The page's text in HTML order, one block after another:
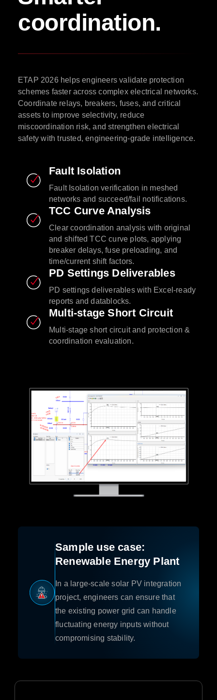
coordination.
ETAP 2026 helps engineers validate protection
schemes faster across complex electrical networks.
Coordinate relays, breakers, fuses, and critical
assets to improve selectivity, reduce
miscoordination risk, and strengthen electrical
safety with trusted, engineering-grade intelligence.
Fault Isolation
Fault Isolation verification in meshed
networks and succeed/fail notifications.
TCC Curve Analysis
Clear coordination analysis with original
and shifted TCC curve plots, applying
breaker delays, fuse preloading, and
time/current shift factors.
PD Settings Deliverables
PD settings deliverables with Excel-ready
reports and datablocks.
Multi-stage Short Circuit
Multi-stage short circuit and protection &
coordination evaluation.
Sample use case:
Renewable Energy Plant
In a large-scale solar PV integration
project, engineers can ensure that
the existing power grid can handle
fluctuating energy inputs without
compromising stability.